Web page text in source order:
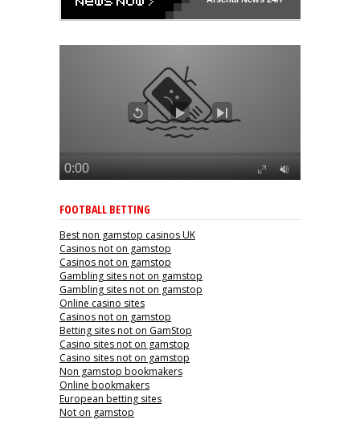
FOOTBALL BETTING
Best non gamstop casinos UK
Casinos not on gamstop
Casinos not on gamstop
Gambling sites not on gamstop
Gambling sites not on gamstop
Online casino sites
Casinos not on gamstop
Betting sites not on GamStop
Casino sites not on gamstop
Casino sites not on gamstop
Non gamstop bookmakers
Online bookmakers
European betting sites
Not on gamstop